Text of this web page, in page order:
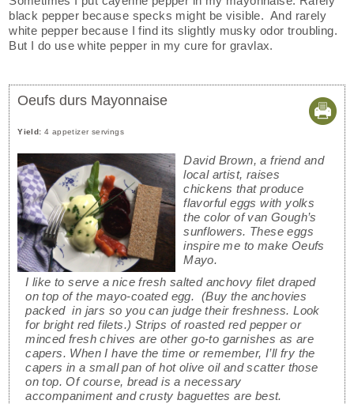
black pepper because specks might be visible. And rarely
white pepper because I find its slightly musky odor troubling.
But I do use white pepper in my cure for gravlax.
Oeufs durs Mayonnaise
Yield:4 appetizer servings
David Brown, a friend and
local artist, raises
chickens that produce
flavorful eggs with yolks
the color of van Gough’s
sunflowers. These eggs
inspire me to make Oeufs
Mayo.
I like to serve a nice fresh salted anchovy filet draped
on top of the mayo-coated egg. (Buy the anchovies
packed in jars so you can judge their freshness. Look
for bright red filets.) Strips of roasted red pepper or
minced fresh chives are other go-to garnishes as are
capers. When I have the time or remember, I’ll fry the
capers in a small pan of hot olive oil and scatter those
on top. Of course, bread is a necessary
accompaniment and crusty baguettes are best.